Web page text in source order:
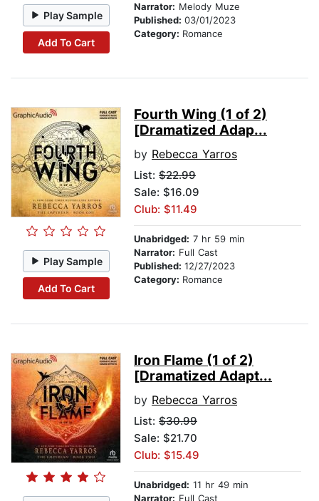
Play Sample
Add To Cart
Narrator: Melody Muze
Published: 03/01/2023
Category: Romance
Play Sample
Add To Cart
Fourth Wing (1 of 2)
[Dramatized Adap...
by Rebecca Yarros
List: $22.99
Sale: $16.09
Club: $11.49
Unabridged: 7 hr 59 min
Narrator: Full Cast
Published: 12/27/2023
Category: Romance
Iron Flame (1 of 2)
[Dramatized Adapt...
by Rebecca Yarros
List: $30.99
Sale: $21.70
Club: $15.49
Unabridged: 11 hr 49 min
Narrator: Full Cast